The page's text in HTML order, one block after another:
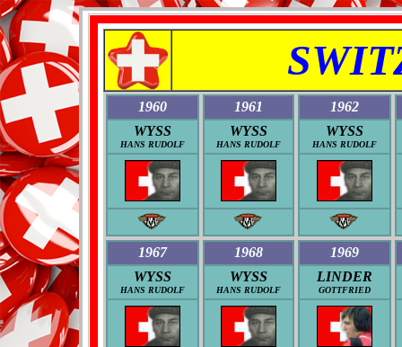
1960
WYSS
HANS RUDOLF
1961
WYSS
HANS RUDOLF
1962
WYSS
HANS RUDOLF
1967
WYSS
HANS RUDOLF
1968
WYSS
HANS RUDOLF
1969
LINDER
GOTTFRIED